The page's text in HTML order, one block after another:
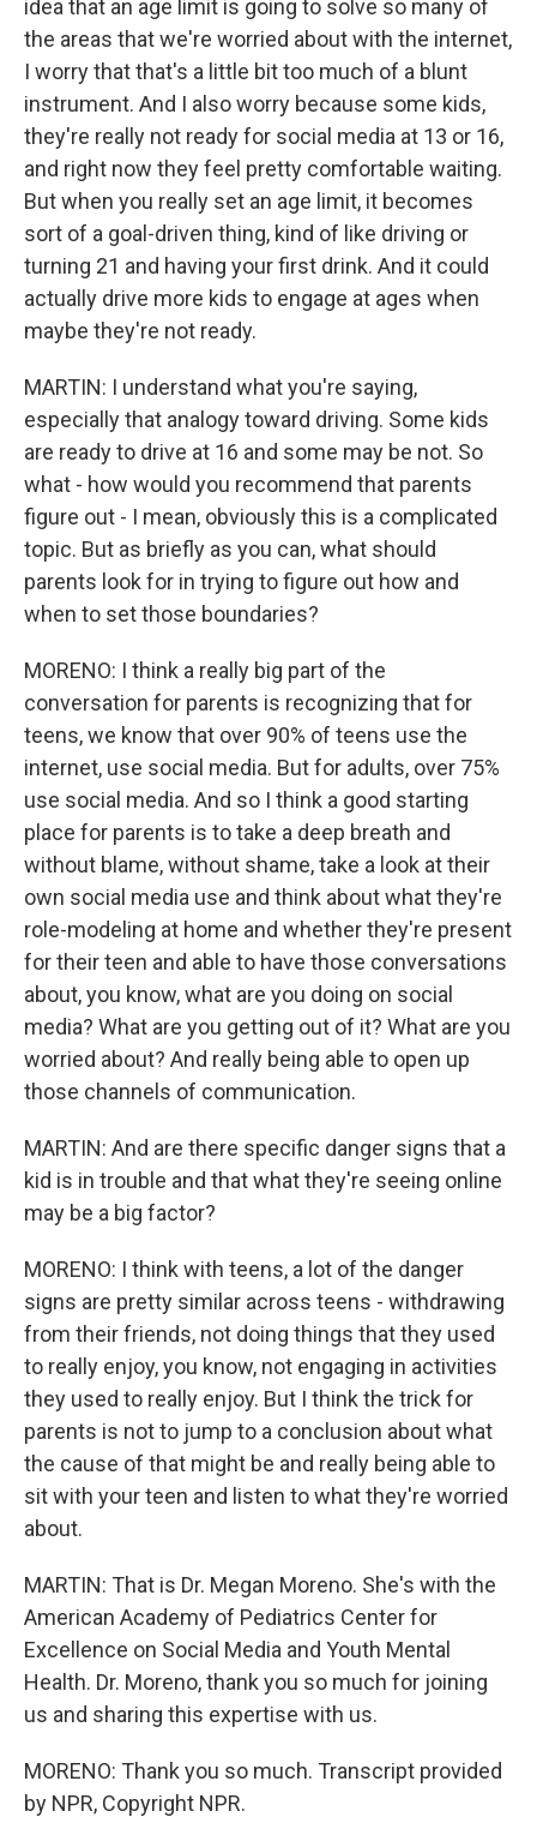
idea that an age limit is going to solve so many of
the areas that we're worried about with the internet,
I worry that that's a little bit too much of a blunt
instrument. And I also worry because some kids,
they're really not ready for social media at 13 or 16,
and right now they feel pretty comfortable waiting.
But when you really set an age limit, it becomes
sort of a goal-driven thing, kind of like driving or
turning 21 and having your first drink. And it could
actually drive more kids to engage at ages when
maybe they're not ready.
MARTIN: I understand what you're saying,
especially that analogy toward driving. Some kids
are ready to drive at 16 and some may be not. So
what - how would you recommend that parents
figure out - I mean, obviously this is a complicated
topic. But as briefly as you can, what should
parents look for in trying to figure out how and
when to set those boundaries?
MORENO: I think a really big part of the
conversation for parents is recognizing that for
teens, we know that over 90% of teens use the
internet, use social media. But for adults, over 75%
use social media. And so I think a good starting
place for parents is to take a deep breath and
without blame, without shame, take a look at their
own social media use and think about what they're
role-modeling at home and whether they're present
for their teen and able to have those conversations
about, you know, what are you doing on social
media? What are you getting out of it? What are you
worried about? And really being able to open up
those channels of communication.
MARTIN: And are there specific danger signs that a
kid is in trouble and that what they're seeing online
may be a big factor?
MORENO: I think with teens, a lot of the danger
signs are pretty similar across teens - withdrawing
from their friends, not doing things that they used
to really enjoy, you know, not engaging in activities
they used to really enjoy. But I think the trick for
parents is not to jump to a conclusion about what
the cause of that might be and really being able to
sit with your teen and listen to what they're worried
about.
MARTIN: That is Dr. Megan Moreno. She's with the
American Academy of Pediatrics Center for
Excellence on Social Media and Youth Mental
Health. Dr. Moreno, thank you so much for joining
us and sharing this expertise with us.
MORENO: Thank you so much. Transcript provided
by NPR, Copyright NPR.